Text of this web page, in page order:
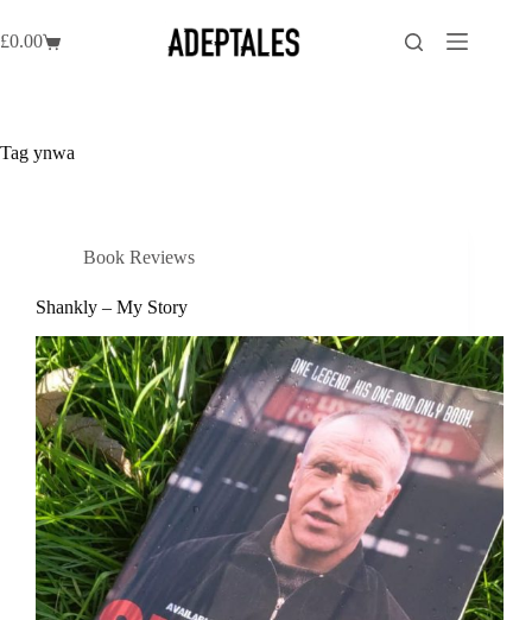
to
content
Shopping
£0.00
Tag ynwa
Book Reviews
Shankly – My Story